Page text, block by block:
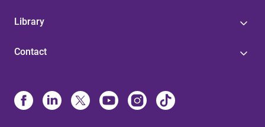
Library
Contact